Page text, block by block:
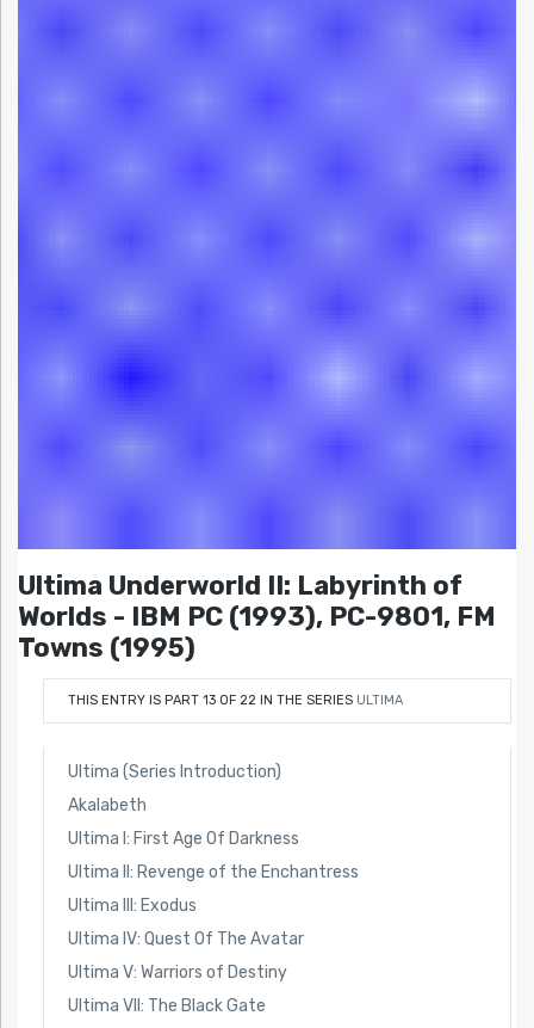
Ultima Underworld II: Labyrinth of
Worlds - IBM PC (1993), PC-9801, FM
Towns (1995)
THIS ENTRY IS PART 13 OF 22 IN THE SERIES ULTIMA
Ultima (Series Introduction)
Akalabeth
Ultima I: First Age Of Darkness
Ultima II: Revenge of the Enchantress
Ultima III: Exodus
Ultima IV: Quest Of The Avatar
Ultima V: Warriors of Destiny
Ultima VII: The Black Gate